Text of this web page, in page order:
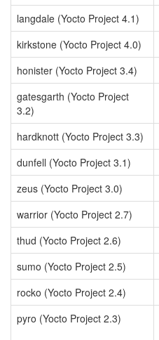
langdale (Yocto Project 4.1)
kirkstone (Yocto Project 4.0)
honister (Yocto Project 3.4)
gatesgarth (Yocto Project
3.2)
hardknott (Yocto Project 3.3)
dunfell (Yocto Project 3.1)
zeus (Yocto Project 3.0)
warrior (Yocto Project 2.7)
thud (Yocto Project 2.6)
sumo (Yocto Project 2.5)
rocko (Yocto Project 2.4)
pyro (Yocto Project 2.3)